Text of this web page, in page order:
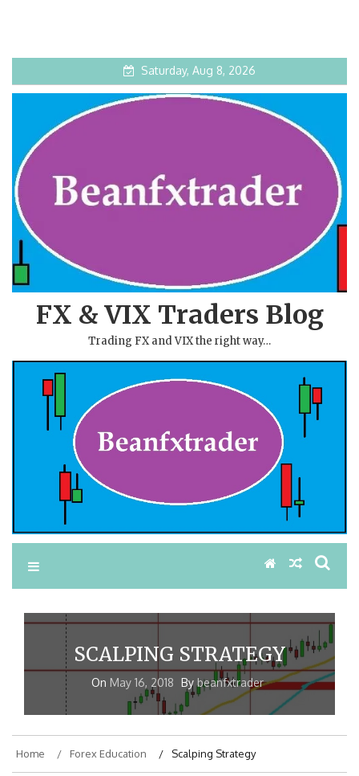
Saturday, Aug 8, 2026
FX & VIX Traders Blog
Trading FX and VIX the right way…
SCALPING STRATEGY
On May 16, 2018 Bybeanfxtrader
Home Forex Education Scalping Strategy